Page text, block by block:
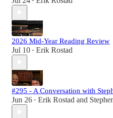
2026 Mid-Year Reading Review
Jul 10 • Erik Rostad
#295 - A Conversation with
Jun 26 • Erik Rostad and